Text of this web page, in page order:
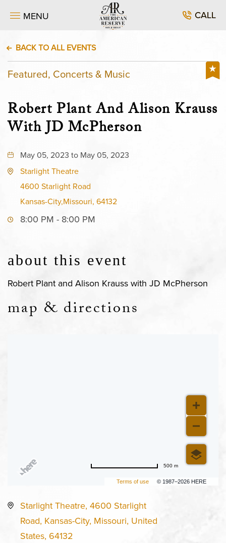
MENU CALL
BACK TO ALL EVENTS
Featured, Concerts & Music
Robert Plant And Alison Krauss
With JD McPherson
May 05, 2023 to May 05, 2023
Starlight Theatre
4600 Starlight Road
Kansas-City,Missouri, 64132
8:00 PM - 8:00 PM
about this event
Robert Plant and Alison Krauss with JD McPherson
map & directions
Terms of use © 1987–2026 HERE
500 m
Starlight Theatre, 4600 Starlight
Road, Kansas-City, Missouri, United
States, 64132